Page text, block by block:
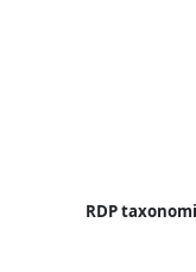
RDP